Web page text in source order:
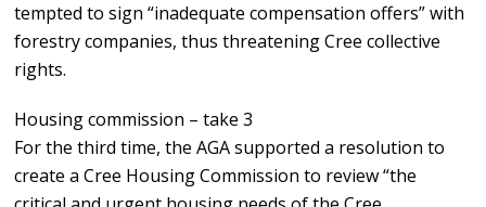
tempted to sign “inadequate compensation offers” with
forestry companies, thus threatening Cree collective
rights.
Housing commission – take 3
For the third time, the AGA supported a resolution to
create a Cree Housing Commission to review “the